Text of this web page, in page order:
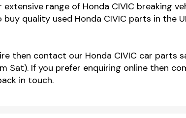
range of Honda CIVIC breaking
quality used Honda CIVIC parts in the
then contact our Honda CIVIC car parts
Sat). If you prefer enquiring online then
in touch.